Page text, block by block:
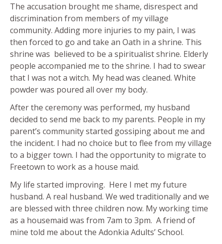
The accusation brought me shame, disrespect and
discrimination from members of my village
community. Adding more injuries to my pain, I was
then forced to go and take an Oath in a shrine. This
shrine was believed to be a spiritualist shrine. Elderly
people accompanied me to the shrine. I had to swear
that I was not a witch. My head was cleaned. White
powder was poured all over my body.
After the ceremony was performed, my husband
decided to send me back to my parents. People in my
parent’s community started gossiping about me and
the incident. I had no choice but to flee from my village
to a bigger town. I had the opportunity to migrate to
Freetown to work as a house maid.
My life started improving. Here I met my future
husband. A real husband. We wed traditionally and we
are blessed with three children now. My working time
as a housemaid was from 7am to 3pm. A friend of
mine told me about the Adonkia Adults’ School.